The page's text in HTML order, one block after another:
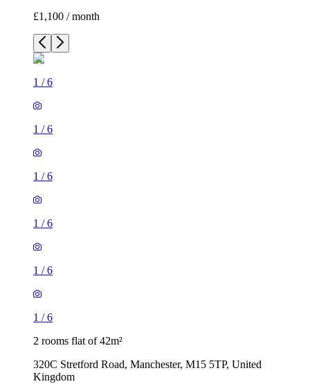
£1,100 / month
1 /6
1 /6
1 /6
1 /6
1 /6
1 /6
2 rooms flat of 42m²
320C Stretford Road, Manchester, M15 5TP, United
Kingdom